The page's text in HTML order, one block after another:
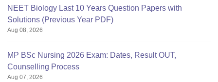
NEET Biology Last 10 Years Question Papers with
Solutions (Previous Year PDF)
Aug 08, 2026
MP BSc Nursing 2026 Exam: Dates, Result OUT,
Counselling Process
Aug 07, 2026